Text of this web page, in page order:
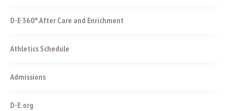
D-E 360° After Care and Enrichment
Athletics Schedule
Admissions
D-E.org